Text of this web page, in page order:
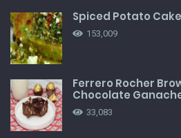
Spiced Potato
153,009
Ferrero Rocher
Chocolate
33,083